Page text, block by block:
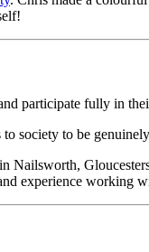
participate fully in
society to be
Nailsworth,
experience working